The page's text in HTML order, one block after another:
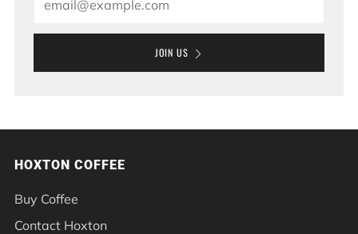
JOIN US
HOXTON COFFEE
Buy Coffee
Contact Hoxton